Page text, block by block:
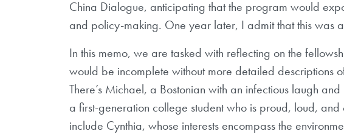
China Dialogue, anticipating that the program would
and policy-making. One year later, I admit that this was
In this memo, we are tasked with reflecting on the
would be incomplete without more detailed descriptions
There’s Michael, a Bostonian with an infectious laugh
a first-generation college student who is proud, loud, and
include Cynthia, whose interests encompass the